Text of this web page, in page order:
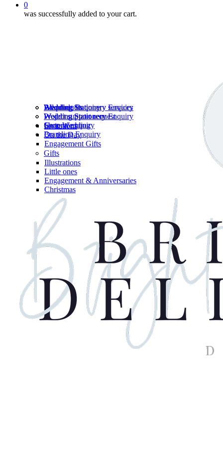
0
was successfully added to your cart.
Wedding Stationery services
Wedding Stationery Enquiry
Shop Wedding
Branding Enquiry
All products
Wedding Stationery
Invitations
On the Day
Engagement Gifts
Gifts
Illustrations
Little ones
Engagement & Anniversaries
Christmas
Wedding Stationery Enquiry
Project support request
General enquiry
Branding Enquiry